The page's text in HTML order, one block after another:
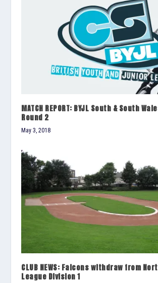
MATCH REPORT: BYJL South & South
Round 2
May 3, 2018
CLUB NEWS: Falcons withdraw from
League Division 1